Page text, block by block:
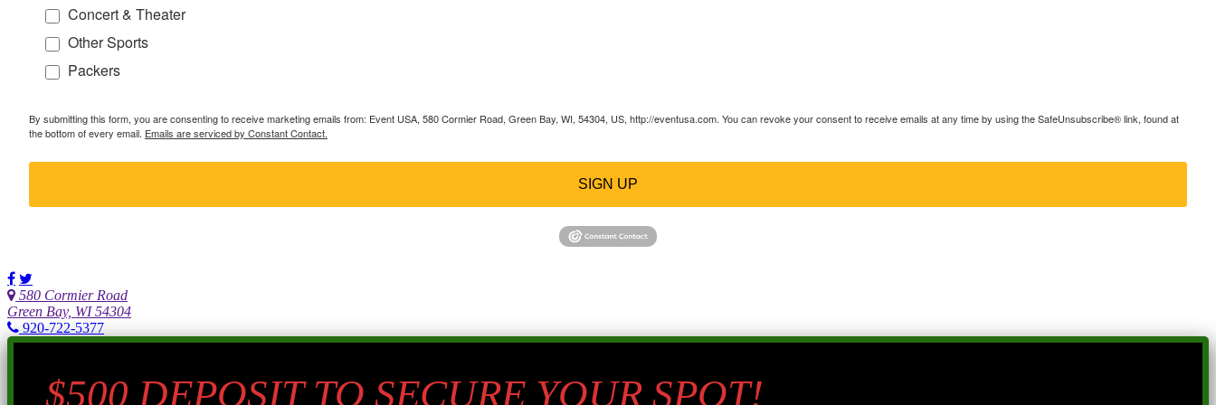
Concert & Theater
Other Sports
Packers
By submitting this form, you are consenting to receive marketing emails from: Event USA, 580 Cormier Road, Green Bay, WI, 54304, US, http://eventusa.com. You can revoke your consent to receive emails at any time by using the SafeUnsubscribe® link, found at
the bottom of every email. Emails are serviced by Constant Contact.
SIGN UP
580 Cormier Road
Green Bay, WI 54304
920-722-5377
$500 DEPOSIT TO SECURE YOUR SPOT!